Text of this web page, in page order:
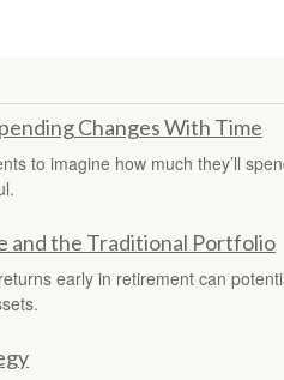
Changes With Time
to imagine how much they’ll
and the Traditional Portfolio
early in retirement can